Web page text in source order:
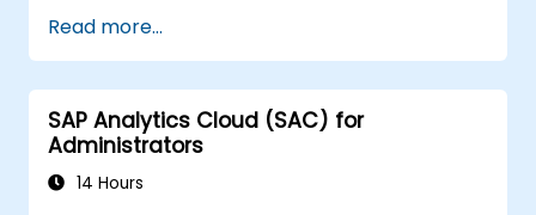
Read more...
SAP Analytics Cloud (SAC) for
Administrators
14 Hours